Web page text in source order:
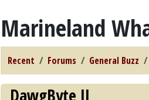
Marineland
Recent Forums General Buzz
DawgByte II